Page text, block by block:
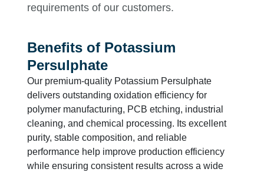
requirements of our customers.
Benefits of Potassium
Persulphate
Our premium-quality Potassium Persulphate
delivers outstanding oxidation efficiency for
polymer manufacturing, PCB etching, industrial
cleaning, and chemical processing. Its excellent
purity, stable composition, and reliable
performance help improve production efficiency
while ensuring consistent results across a wide